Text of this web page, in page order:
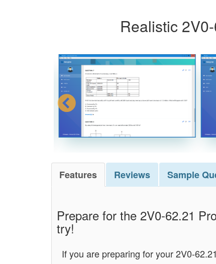
Realistic
Features Reviews Sample
Prepare for the 2V0-62.21
try!
If you are preparing for your 2V0-